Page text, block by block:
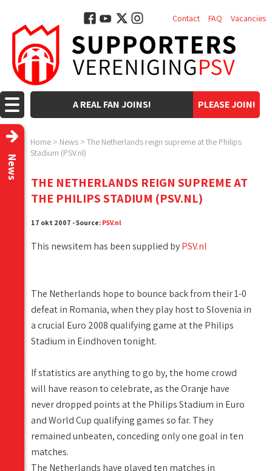
PLEASE JOIN!
A REAL FAN JOINS!
Contact FAQ Vacancies
Home > News > The Netherlands reign supreme at the Philips
Stadium (PSV.nl)
News
THE NETHERLANDS REIGN SUPREME AT
THE PHILIPS STADIUM (PSV.NL)
17 okt 2007 - Source: PSV.nl
This newsitem has been supplied byPSV.nl
The Netherlands hope to bounce back from their 1-0
defeat in Romania, when they play host to Slovenia in
a crucial Euro 2008 qualifying game at the Philips
Stadium in Eindhoven tonight.
If statistics are anything to go by, the home crowd
will have reason to celebrate, as the Oranje have
never dropped points at the Philips Stadium in Euro
and World Cup qualifying games so far. They
remained unbeaten, conceding only one goal in ten
matches.
The Netherlands have played ten matches in